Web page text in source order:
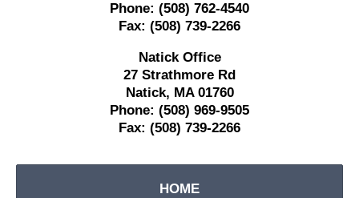
Phone: (508) 762-4540
Fax: (508) 739-2266
Natick Office
27 Strathmore Rd
Natick, MA 01760
Phone: (508) 969-9505
Fax: (508) 739-2266
HOME